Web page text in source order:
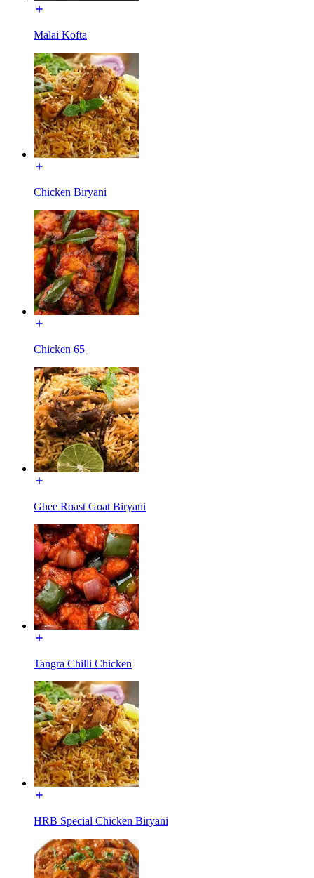
Malai Kofta
Chicken Biryani
Chicken 65
Ghee Roast Goat Biryani
Tangra Chilli Chicken
HRB Special Chicken Biryani